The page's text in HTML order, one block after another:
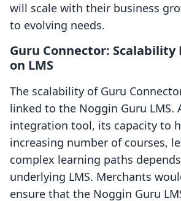
will scale with their business
to evolving needs.
Guru Connector: Scalability
on LMS
The scalability of Guru
linked to the Noggin Guru LMS.
integration tool, its capacity to
increasing number of courses,
complex learning paths
underlying LMS. Merchants
ensure that the Noggin Guru